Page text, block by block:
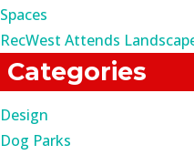
Spaces
RecWest Attends
Categories
Design
Dog Parks